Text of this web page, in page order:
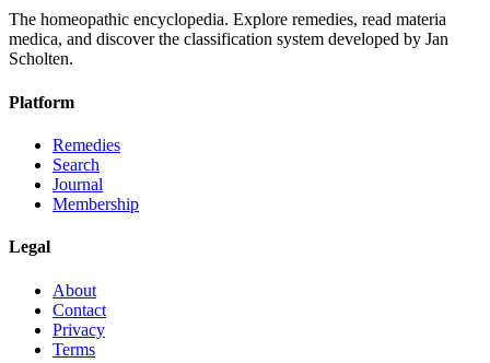
The homeopathic encyclopedia. Explore remedies, read materia
medica, and discover the classification system developed by Jan
Scholten.
Platform
Remedies
Search
Journal
Membership
Legal
About
Contact
Privacy
Terms